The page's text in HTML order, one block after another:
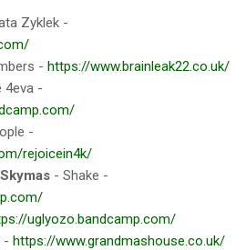
Zyklek -
- https://www.brainleak22.co.uk/
4eva -
-
rejoicein4k/
Skymas - Shake -
uglyozo.bandcamp.com/
- https://www.grandmashouse.co.uk/